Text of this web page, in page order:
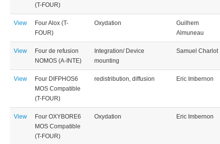
(T-FOUR)
View
Four Alox (T-
FOUR)
Oxydation
Guilhem
Almuneau
View
Four de refusion
NOMOS (A-INTE)
Integration/ Device
mounting
Samuel Charlot
View
Four DIFPHOS6
MOS Compatible
(T-FOUR)
redistribution, diffusion Eric Imbernon
View
Four OXYBORE6
MOS Compatible
(T-FOUR)
Oxydation Eric Imbernon